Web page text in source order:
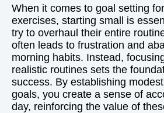
When it comes to goal setting
exercises, starting small is
try to overhaul their entire
often leads to frustration and
morning habits. Instead,
realistic routines sets the
success. By establishing
goals, you create a sense of
day, reinforcing the value of